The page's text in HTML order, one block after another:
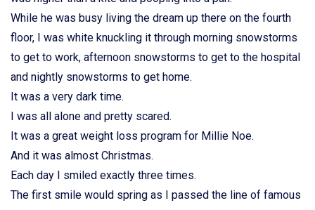
While he was busy living the dream up there on the fourth
floor, I was white knuckling it through morning snowstorms
to get to work, afternoon snowstorms to get to the hospital
and nightly snowstorms to get home.
It was a very dark time.
I was all alone and pretty scared.
It was a great weight loss program for Millie Noe.
And it was almost Christmas.
Each day I smiled exactly three times.
The first smile would spring as I passed the line of famous